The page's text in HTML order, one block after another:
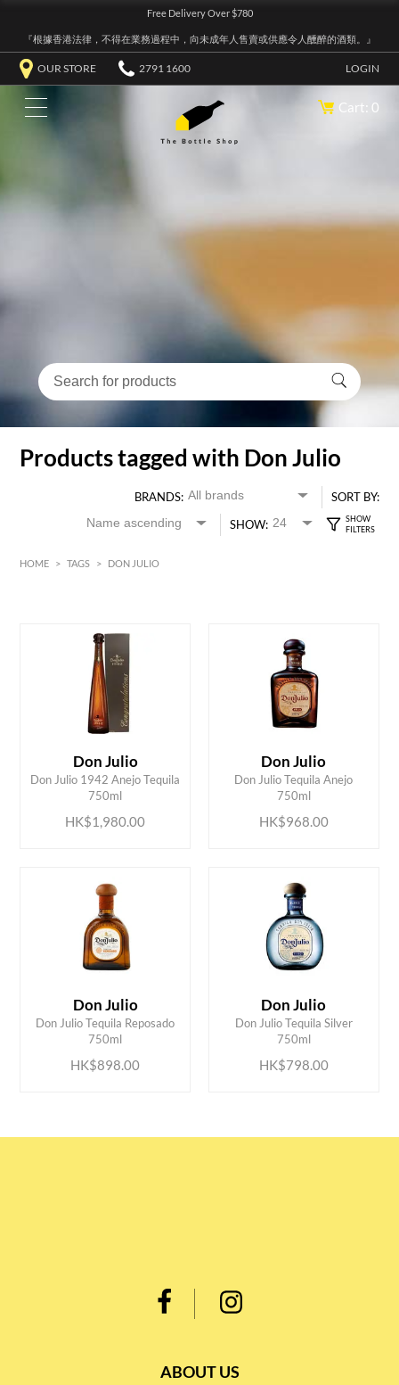
Free Delivery Over $780
『根據香港法律，不得在業務過程中，向未成年人售賣或供應令人醺醉的酒類。』
OUR STORE 2791 1600 LOGIN
Cart: 0
Products tagged with Don Julio
BRANDS:
SORT BY:
SHOW:
HOME > TAGS > DON JULIO
MIN 2000
Don Julio
Don Julio 1942 Anejo Tequila
750ml
HK$1,980.00
ADD TO CART Don Julio
Don Julio Tequila Anejo
750ml
HK$968.00
ADD TO CART
Don Julio
Don Julio Tequila Reposado
750ml
HK$898.00
ADD TO CART Don Julio
Don Julio Tequila Silver
750ml
HK$798.00
ADD TO CART
ABOUT US